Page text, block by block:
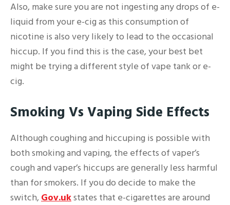
Also, make sure you are not ingesting any drops of e-
liquid from your e-cig as this consumption of
nicotine is also very likely to lead to the occasional
hiccup. If you find this is the case, your best bet
might be trying a different style of vape tank or e-
cig.
Smoking Vs Vaping Side Effects
Although coughing and hiccuping is possible with
both smoking and vaping, the effects of vaper’s
cough and vaper’s hiccups are generally less harmful
than for smokers. If you do decide to make the
switch, Gov.ukstates that e-cigarettes are around